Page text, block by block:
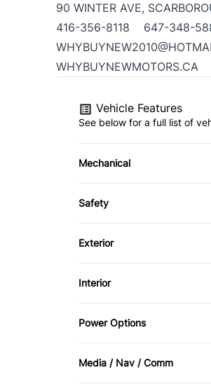
90 WINTER AVE,
416-356-8118 647-348-
WHYBUYNEWMOTORS.CA
Vehicle Features
See below for a full list of
Mechanical
4-Wheel Disc Brakes
Safety
Brake Assist
Heated Mirrors
Passenger Air Bag Sensor
Rear Window Defrost
Exterior
Alloy Wheels
Fog Lights
Rain Sensing Wipers
Interior
Air Conditioning
Cruise Control
Power Options
Power Driver's Seat
Media / Nav / Comm
AM/FM Radio